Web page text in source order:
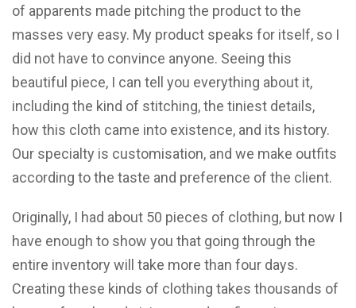
of apparents made pitching the product to the
masses very easy. My product speaks for itself, so I
did not have to convince anyone. Seeing this
beautiful piece, I can tell you everything about it,
including the kind of stitching, the tiniest details,
how this cloth came into existence, and its history.
Our specialty is customisation, and we make outfits
according to the taste and preference of the client.
Originally, I had about 50 pieces of clothing, but now I
have enough to show you that going through the
entire inventory will take more than four days.
Creating these kinds of clothing takes thousands of